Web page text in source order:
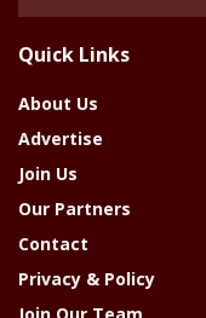
Year
Quick Links
About Us
Advertise
Join Us
Our Partners
Contact
Privacy & Policy